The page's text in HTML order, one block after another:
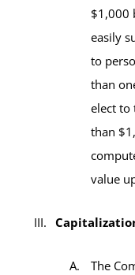
$1,000
easily
to
than
elect to
than
value
The